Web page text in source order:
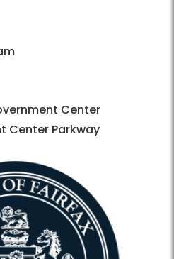
Center
Center Parkway